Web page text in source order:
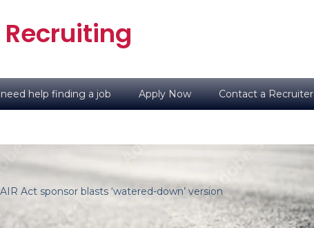
Recruiting
help finding a job Apply Now Contact a Recruiter
Act sponsor blasts ‘watered-down’ version